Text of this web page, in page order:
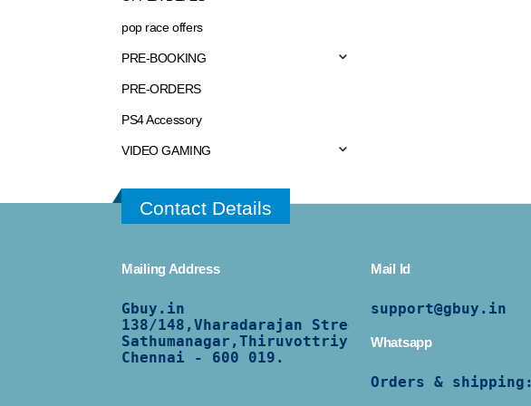
pop race offers
PRE-BOOKING
PRE-ORDERS
PS4 Accessory
VIDEO GAMING
Contact Details
Mailing Address
Gbuy.in
138/148,Vharadarajan Street,
Sathumanagar,Thiruvottriyur,
Chennai - 600 019.
Mail Id
support@gbuy.in
Whatsapp
Orders & shipping: